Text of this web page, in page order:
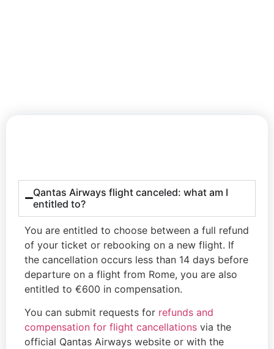
Qantas Airways flight canceled: what am I
entitled to?
You are entitled to choose between a full refund
of your ticket or rebooking on a new flight. If
the cancellation occurs less than 14 days before
departure on a flight from Rome, you are also
entitled to €600 in compensation.
You can submit requests for refunds and
compensation for flight cancellations via the
official Qantas Airways website or with the